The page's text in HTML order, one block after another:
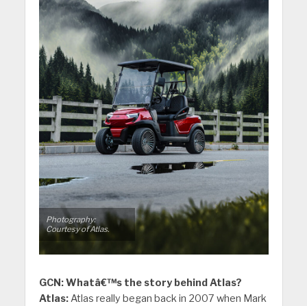
Photography:
Courtesy of Atlas.
GCN: Whatâ€™s the story behind Atlas?
Atlas:Atlas really began back in 2007 when Mark